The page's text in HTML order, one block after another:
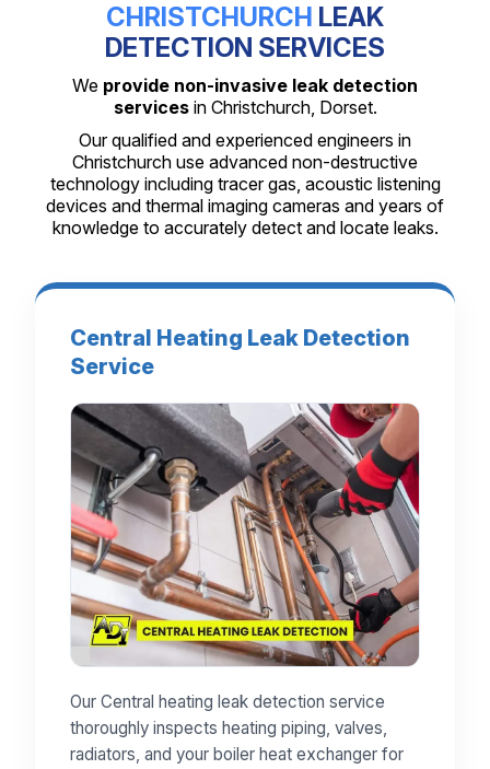
CHRISTCHURCH LEAK
DETECTION SERVICES
We provide non-invasive leak detection
servicesin Christchurch, Dorset.
Our qualified and experienced engineers in
Christchurch use advanced non-destructive
technology including tracer gas, acoustic listening
devices and thermal imaging cameras and years of
knowledge to accurately detect and locate leaks.
Central Heating Leak Detection
Service
Our Central heating leak detection service
thoroughly inspects heating piping, valves,
radiators, and your boiler heat exchanger for